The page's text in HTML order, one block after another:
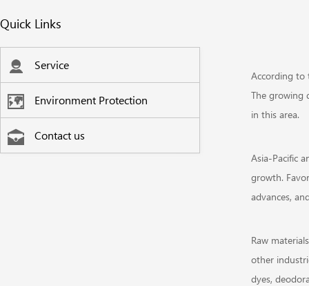
Quick Links
Service
Environment Protection
Contact us
According to
The growing
in this area.
Asia-Pacific
growth.
advances,
Raw
other
dyes,